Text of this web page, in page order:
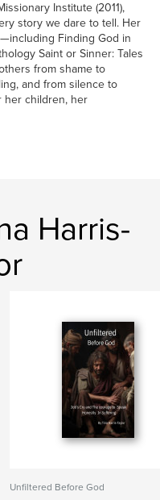
Institute (2011),
story we dare to tell. Her
Finding God in
Saint or Sinner: Tales
from shame to
and from silence to
her children, her
Harris-
Unfiltered Before God